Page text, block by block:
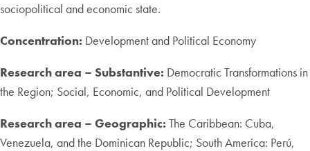
sociopolitical and economic state.
Concentration: Development and Political Economy
Research area – Substantive: Democratic Transformations in
the Region; Social, Economic, and Political Development
Research area – Geographic: The Caribbean: Cuba,
Venezuela, and the Dominican Republic; South America: Perú,